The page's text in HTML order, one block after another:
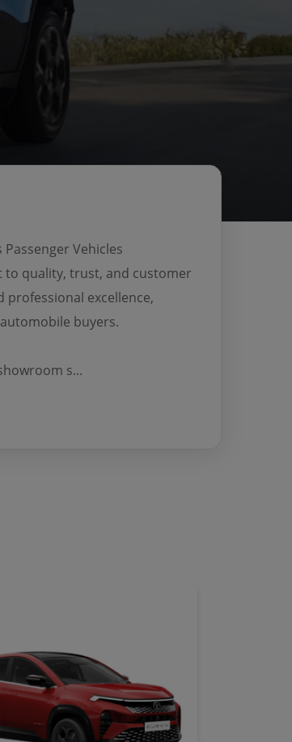
Vehicles
to quality, trust, and customer
excellence,
buyers.
s...
DETAILS